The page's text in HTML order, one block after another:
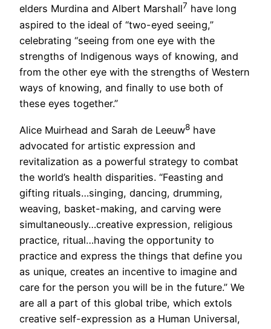
elders Murdina and Albert Marshall7 have long
aspired to the ideal of “two-eyed seeing,”
celebrating “seeing from one eye with the
strengths of Indigenous ways of knowing, and
from the other eye with the strengths of Western
ways of knowing, and finally to use both of
these eyes together.”
Alice Muirhead and Sarah de Leeuw8 have
advocated for artistic expression and
revitalization as a powerful strategy to combat
the world’s health disparities. “Feasting and
gifting rituals…singing, dancing, drumming,
weaving, basket-making, and carving were
simultaneously…creative expression, religious
practice, ritual…having the opportunity to
practice and express the things that define you
as unique, creates an incentive to imagine and
care for the person you will be in the future.” We
are all a part of this global tribe, which extols
creative self-expression as a Human Universal,